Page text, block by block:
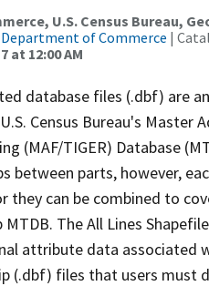
U.S. Census Bureau,
Department of Commerce |
at 12:00 AM
database files (.dbf) are
Census Bureau's Master
(MAF/TIGER) Database
between parts, however,
they can be combined to
The All Lines
attribute data associated
(.dbf) files that users must